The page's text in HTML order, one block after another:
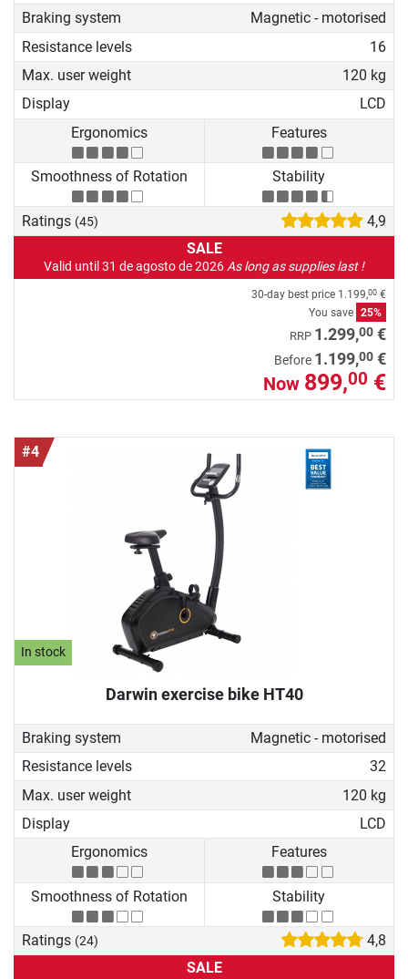
Braking system
Magnetic - motorised
Resistance levels
16
Max. user weight
120 kg
Display
LCD
Ergonomics
Features
Smoothness of Rotation Stability
Ratings (45)
4,9
SALE
Valid until 31 de agosto de 2026 As long as supplies last !
30-day best price 1.199,00 €
You save 25%
RRP 1.299,00 €
Before 1.199,00 €
Now 899,00 €
#4
In stock
Darwin exercise bike HT40
Braking system
Magnetic - motorised
Resistance levels
32
Max. user weight
120 kg
Display
LCD
Ergonomics
Features
Smoothness of Rotation Stability
Ratings (24)
4,8
SALE